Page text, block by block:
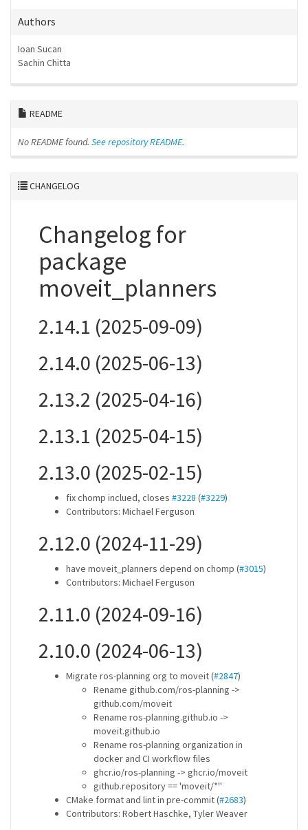
Authors
Ioan Sucan
Sachin Chitta
README
No README found. See repository README.
CHANGELOG
Changelog for
package
moveit_planners
2.14.1 (2025-09-09)
2.14.0 (2025-06-13)
2.13.2 (2025-04-16)
2.13.1 (2025-04-15)
2.13.0 (2025-02-15)
fix chomp inclued, closes #3228 (#3229)
Contributors: Michael Ferguson
2.12.0 (2024-11-29)
have moveit_planners depend on chomp (#3015)
Contributors: Michael Ferguson
2.11.0 (2024-09-16)
2.10.0 (2024-06-13)
Migrate ros-planning org to moveit (#2847)
Rename github.com/ros-planning ->
github.com/moveit
Rename ros-planning.github.io ->
moveit.github.io
Rename ros-planning organization in
docker and CI workflow files
ghcr.io/ros-planning -> ghcr.io/moveit
github.repository == 'moveit/*''
CMake format and lint in pre-commit (#2683)
Contributors: Robert Haschke, Tyler Weaver